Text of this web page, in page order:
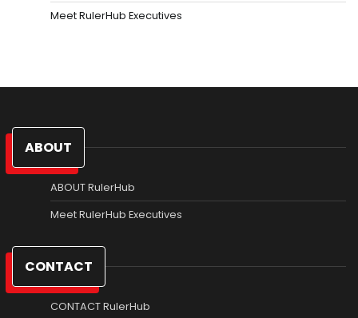
Meet RulerHub Executives
ABOUT
ABOUT RulerHub
Meet RulerHub Executives
CONTACT
CONTACT RulerHub